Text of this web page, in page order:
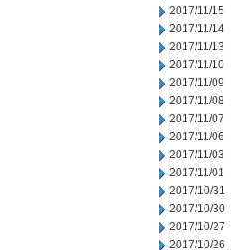
2017/11/15
2017/11/14
2017/11/13
2017/11/10
2017/11/09
2017/11/08
2017/11/07
2017/11/06
2017/11/03
2017/11/01
2017/10/31
2017/10/30
2017/10/27
2017/10/26